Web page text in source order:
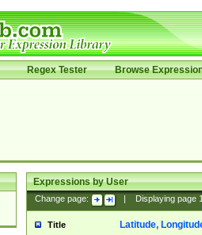
Regex Tester Browse
Expressions by User
Change page: Displaying page
Title Latitude,